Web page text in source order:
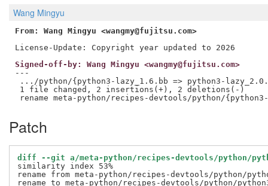
Wang Mingyu
From: Wang Mingyu <wangmy@fujitsu.com>
Signed-off-by: Wang Mingyu <wangmy@fujitsu.com>
---
.../python/{python3-lazy_1.6.bb => python3-
1 file changed, 2 insertions(+), 2 deletions(-)
Patch
diff --git a/meta-python/recipes-devtools/python/
similarity index 53%
rename from meta-python/recipes-devtools/python/